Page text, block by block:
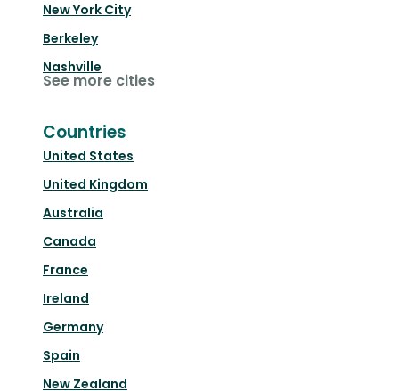
New York City
Berkeley
Nashville
See more cities
Countries
United States
United Kingdom
Australia
Canada
France
Ireland
Germany
Spain
New Zealand